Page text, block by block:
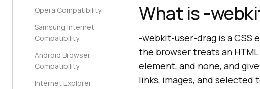
Opera Compatibility
Samsung Internet
Compatibility
Android Browser
Compatibility
Internet Explorer
What is -
-webkit-user-drag is a
the browser treats an
element, and none, and
links, images, and selected